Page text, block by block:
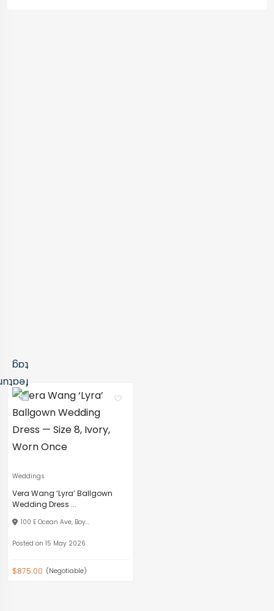
Weddings
Vera Wang ‘Lyra’ Ballgown
Wedding Dress ...
100 E Ocean Ave, Boy...
Posted on 15 May 2026
$875.00 (Negotiable)